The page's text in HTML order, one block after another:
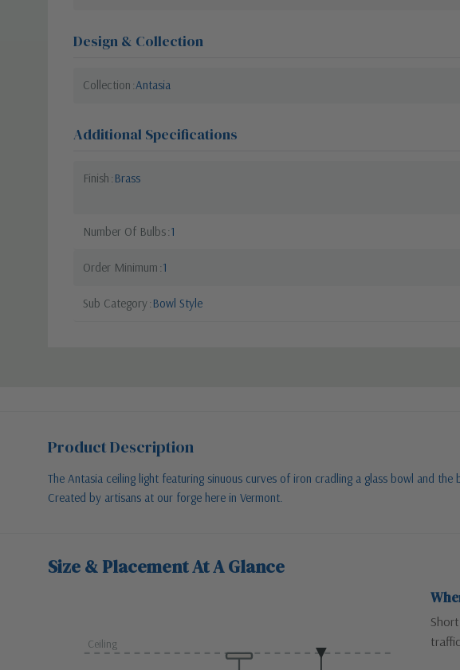
Design & Collection
Collection Antasia
Additional Specifications
Finish Brass
Number Of Bulbs 1
Order Minimum 1
Sub Category Bowl Style
Product Description
The Antasia ceiling light featuring sinuous curves of iron cradling a glass bowl and
Created by artisans at our forge here in Vermont.
Size & Placement At A Glance
Ceiling